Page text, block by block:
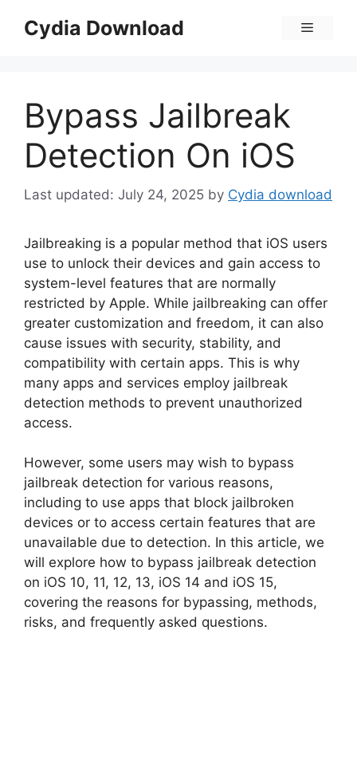
Cydia Download Menu
Bypass Jailbreak
Detection On iOS
July 24, 2025 by Cydia download
Jailbreaking is a popular method that iOS users
use to unlock their devices and gain access to
system-level features that are normally
restricted by Apple. While jailbreaking can offer
greater customization and freedom, it can also
cause issues with security, stability, and
compatibility with certain apps. This is why
many apps and services employ jailbreak
detection methods to prevent unauthorized
access.
However, some users may wish to bypass
jailbreak detection for various reasons,
including to use apps that block jailbroken
devices or to access certain features that are
unavailable due to detection. In this article, we
will explore how to bypass jailbreak detection
on iOS 10, 11, 12, 13, iOS 14 and iOS 15,
covering the reasons for bypassing, methods,
risks, and frequently asked questions.